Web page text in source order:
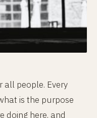
all people. Every
is the purpose
doing here, and